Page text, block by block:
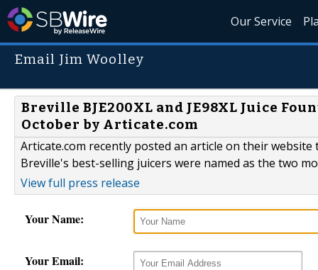
Our Service
Email Jim Woolley
Breville BJE200XL and JE98XL Juice
October by Articate.com
Articate.com recently posted an article on their
Breville's best-selling juicers were named as the two
View full press release
Your Name:
Your Email: